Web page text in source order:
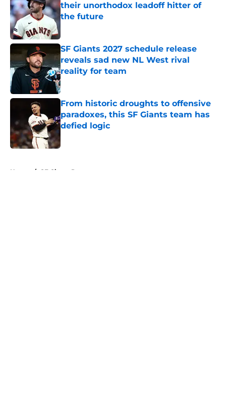
their unorthodox leadoff hitter of
the future
SF Giants 2027 schedule release
reveals sad new NL West rival
reality for team
Published by on Invalid Date
From historic droughts to offensive
paradoxes, this SF Giants team has
defied logic
Published by on Invalid Date
Home / SF Giants Prospects